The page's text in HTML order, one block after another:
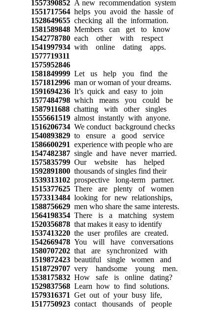
1557390852A new recommendation system
1551717564helps you avoid the hassle of
1528649655checking all the information.
1581589848Members can get to know
1542778780each other with respect
1541997934with online dating apps.
1577719311
1575952846
1581849999Let us help you find the
1571812996man or woman of your dreams.
1591694236It’s quick and easy to join
1577484798which means you could be
1587911688chatting with other singles
1555661519almost instantly with anyone.
1516206734We conduct background checks
1540893829to ensure a good service
1586600291 experience with people who are
1547482387single and have never married.
1575835799Our website has helped
1592891800thousands of singles find their
1539313102prospective long-term partner.
1515377625There are plenty of women
1573313484looking for new relationships,
1588756629men who share the same interests.
1564198354There is a matching system
1520356878that makes it easy to identify
1537413220the user profiles are created.
1542669478You will have conversations
1580707202that are synchronized with
1519872423beautiful single women and
1518729707very handsome young men.
1538175832How safe is online dating?
1529837568Learn how to find solutions.
1579316371 Get out of your busy life,
1517750923contact thousands of people